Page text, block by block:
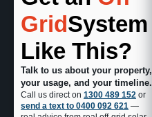
GridSystem
Like This?
Talk to us about your property,
your usage, and your timeline.
Call us direct on 1300 489 152 or
send a text to 0400 092 621 —